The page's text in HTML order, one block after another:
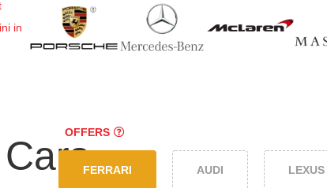
OFFERS
FERRARI AUDI LEXUS